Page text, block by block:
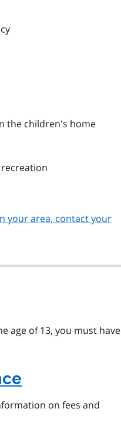
the children's home
your area, contact your
age of 13, you must have
on fees and